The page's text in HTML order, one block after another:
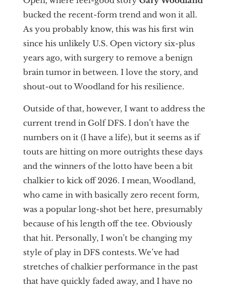
bucked the recent-form trend and won it all.
As you probably know, this was his first win
since his unlikely U.S. Open victory six-plus
years ago, with surgery to remove a benign
brain tumor in between. I love the story, and
shout-out to Woodland for his resilience.
Outside of that, however, I want to address the
current trend in Golf DFS. I don’t have the
numbers on it (I have a life), but it seems as if
touts are hitting on more outrights these days
and the winners of the lotto have been a bit
chalkier to kick off 2026. I mean, Woodland,
who came in with basically zero recent form,
was a popular long-shot bet here, presumably
because of his length off the tee. Obviously
that hit. Personally, I won’t be changing my
style of play in DFS contests. We’ve had
stretches of chalkier performance in the past
that have quickly faded away, and I have no